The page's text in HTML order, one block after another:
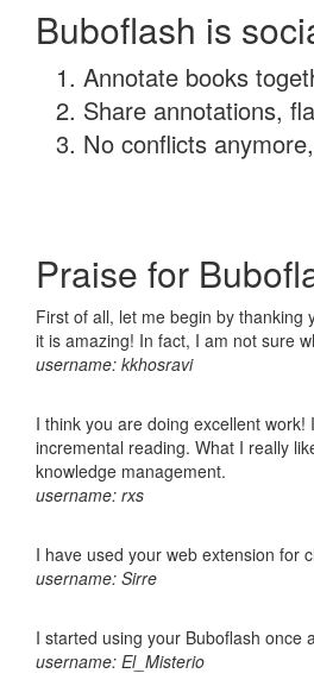
Buboflash is
Annotate books
Share annotations,
No conflicts
Praise for
First of all, let me begin by
it is amazing! In fact, I am not sure
username: kkhosravi
I think you are doing excellent
incremental reading. What I really
knowledge management.
username: rxs
I have used your web extension for
username: Sirre
I started using your Buboflash once
username: El_Misterio